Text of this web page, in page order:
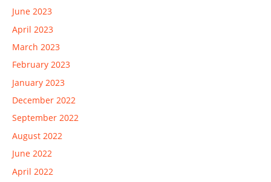
June 2023
April 2023
March 2023
February 2023
January 2023
December 2022
September 2022
August 2022
June 2022
April 2022